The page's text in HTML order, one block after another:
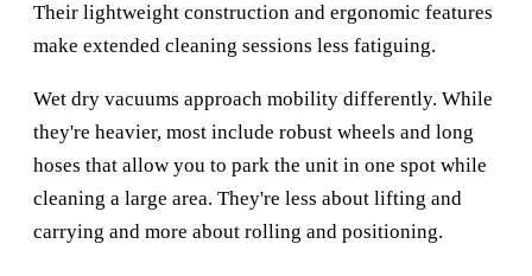
Their lightweight construction and ergonomic features
make extended cleaning sessions less fatiguing.
Wet dry vacuums approach mobility differently. While
they're heavier, most include robust wheels and long
hoses that allow you to park the unit in one spot while
cleaning a large area. They're less about lifting and
carrying and more about rolling and positioning.